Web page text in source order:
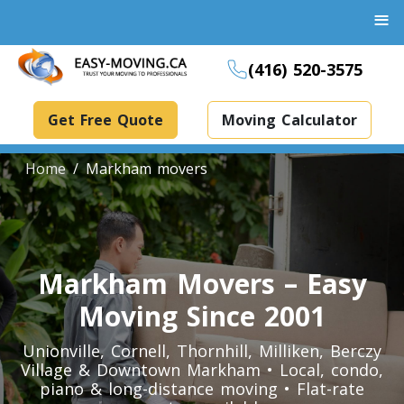
(416) 520-3575
Get Free Quote Moving Calculator
Boxes And Bins Rental
Dollies Rental
Packing Supplies Rental
Specialized Equipment Rental
Piano Movers Toronto
Home Markham movers
Markham Movers – Easy
Moving Since 2001
Unionville, Cornell, Thornhill, Milliken, Berczy
Village & Downtown Markham • Local, condo,
piano & long-distance moving • Flat-rate
≡